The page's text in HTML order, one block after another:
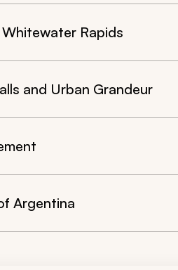
Rapids
and Urban Grandeur
Argentina